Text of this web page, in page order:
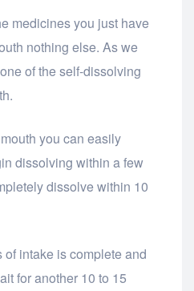
medicines you just have
nothing else. As we
of the self-dissolving
you can easily
dissolving within a few
dissolve within 10
intake is complete and
for another 10 to 15